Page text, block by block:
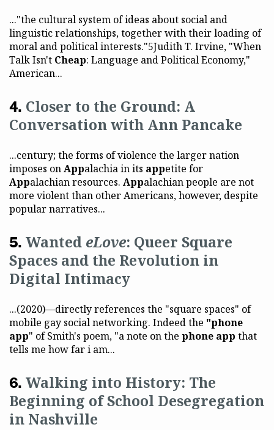
..."the cultural system of ideas about social and
linguistic relationships, together with their loading of
moral and political interests."5Judith T. Irvine, "When
Talk Isn't Cheap: Language and Political Economy,"
American...
Closer to the Ground: A
Conversation with Ann Pancake
...century; the forms of violence the larger nation
imposes onAppalachia in its appetite for
Appalachian resources. Appalachian people are not
more violent than other Americans, however, despite
popular narratives...
Wanted eLove: Queer Square
Spaces and the Revolution in
Digital Intimacy
...(2020)—directly references the "square spaces" of
mobile gay social networking. Indeed the "phone
app" of Smith's poem, "a note on the phone app that
tells me how far i am...
Walking into History: The
Beginning of School Desegregation
in Nashville